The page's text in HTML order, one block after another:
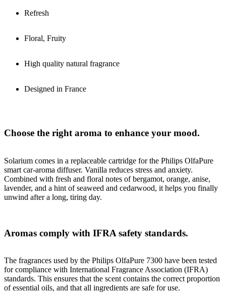
Refresh
Floral, Fruity
High quality natural fragrance
Designed in France
Choose the right aroma to enhance your mood.
Solarium comes in a replaceable cartridge for the Philips OlfaPure
smart car-aroma diffuser. Vanilla reduces stress and anxiety.
Combined with fresh and floral notes of bergamot, orange, anise,
lavender, and a hint of seaweed and cedarwood, it helps you finally
unwind after a long, tiring day.
Aromas comply with IFRA safety standards.
The fragrances used by the Philips OlfaPure 7300 have been tested
for compliance with International Fragrance Association (IFRA)
standards. This ensures that the scent contains the correct proportion
of essential oils, and that all ingredients are safe for use.